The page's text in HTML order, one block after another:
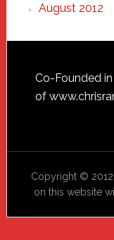
August 2012
Footer
Co-Founded
of
Copyright ©
on this website